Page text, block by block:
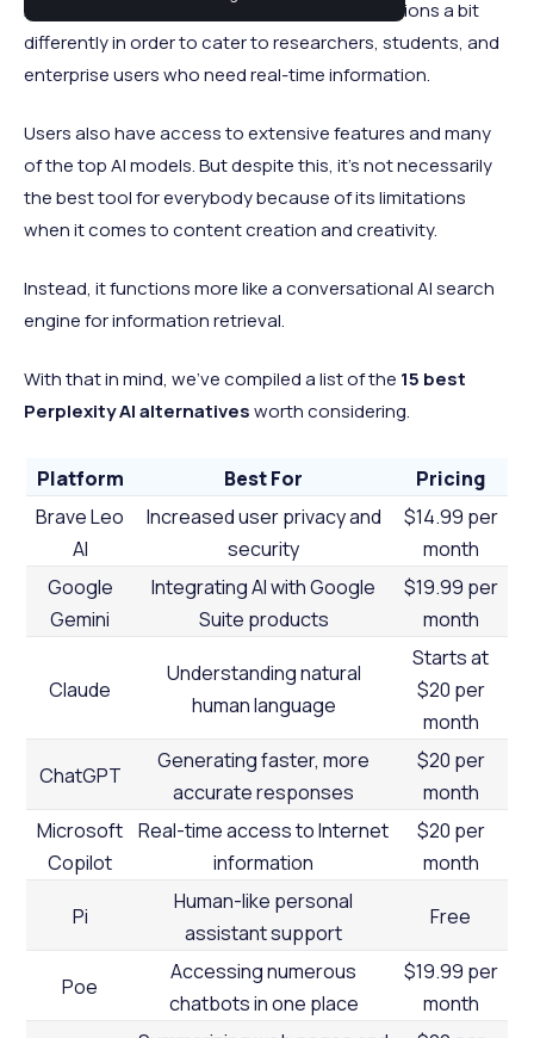
AI tools
. But unlike standard chatbots, it functions a bit
differently in order to cater to researchers, students, and
enterprise users who need real-time information.
Users also have access to extensive features and many
of the top AI models. But despite this, it’s not necessarily
the best tool for everybody because of its limitations
when it comes to content creation and creativity.
Instead, it functions more like a conversational AI search
engine for information retrieval.
With that in mind, we’ve compiled a list of the 15 best
Perplexity AI alternativesworth considering.
Platform Best For
Pricing
Brave Leo
AI
Increased user privacy and
security
$14.99 per
month
Google
Gemini
Integrating AI with Google
Suite products
$19.99 per
month
Claude
Understanding natural
human language
Starts at
$20 per
month
ChatGPT
Generating faster, more
accurate responses
$20 per
month
Microsoft
Copilot
Real-time access to Internet
information
$20 per
month
Pi
Human-like personal
assistant support
Free
Poe
Accessing numerous
chatbots in one place
$19.99 per
month